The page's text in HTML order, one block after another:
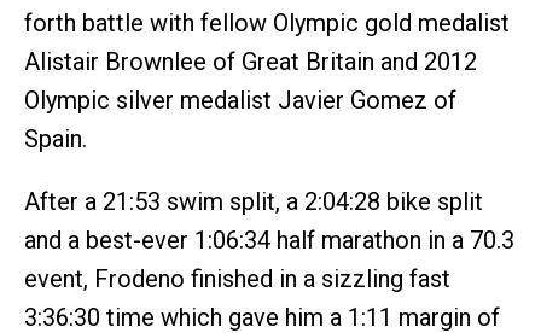
forth battle with fellow Olympic gold medalist
Alistair Brownlee of Great Britain and 2012
Olympic silver medalist Javier Gomez of
Spain.
After a 21:53 swim split, a 2:04:28 bike split
and a best-ever 1:06:34 half marathon in a 70.3
event, Frodeno finished in a sizzling fast
3:36:30 time which gave him a 1:11 margin of